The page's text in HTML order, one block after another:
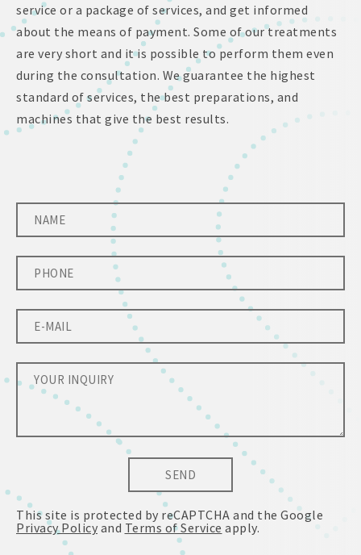
service or a package of services, and get informed
about the means of payment. Some of our treatments
are very short and it is possible to perform them even
during the consultation. We guarantee the highest
standard of services, the best preparations, and
machines that give the best results.
SEND
This site is protected by reCAPTCHA and the Google
Privacy Policy and Terms of Service apply.